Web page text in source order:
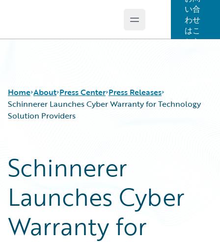
Open main menu
い合
わせ
はこ
ちら
Home About Press Center Press Releases
Schinnerer Launches Cyber Warranty for Technology
Solution Providers
Schinnerer
Launches Cyber
Warranty for